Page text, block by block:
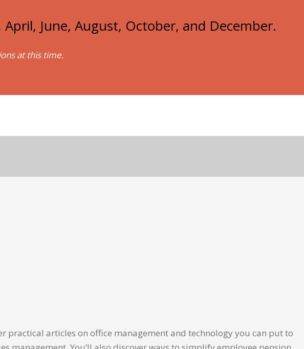
June, August, October, and December.
at this time.
practical articles on office management and technology you can put to